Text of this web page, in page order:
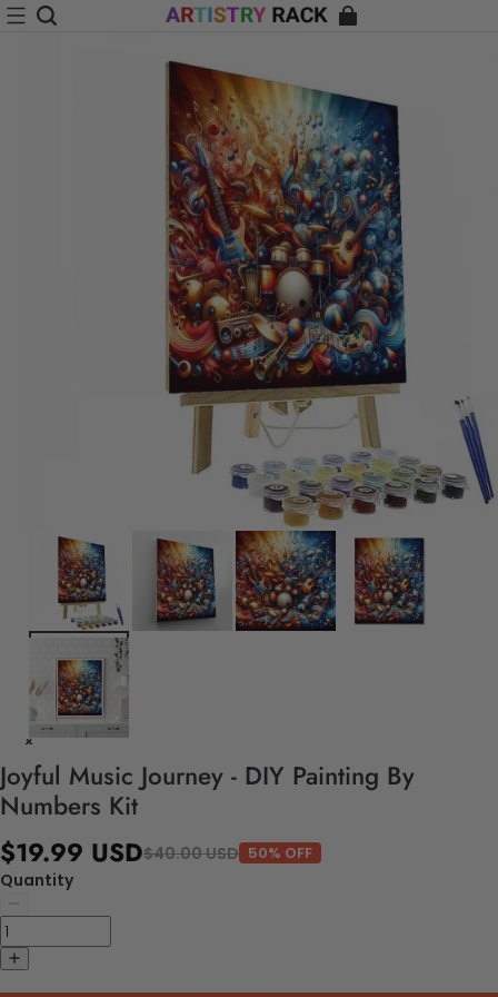
Joyful Music Journey - DIY Painting By
Numbers Kit
$19.99 USD$40.00 USD 50% OFF
Quantity